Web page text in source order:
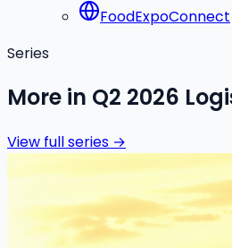
FoodExpoConnect
Series
More in Q2 2026
View full series →